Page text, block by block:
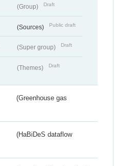
(Group) Draft
(Sources) Public draft
(Super group) Draft
(Themes) Draft
(Greenhouse gas
(HaBiDeS dataflow